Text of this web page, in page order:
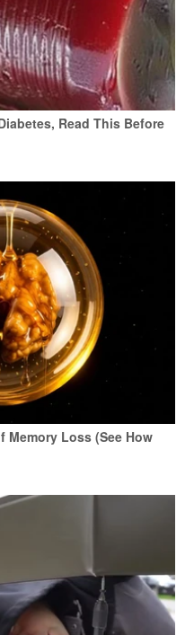
Read This Before
Memory Loss (See How